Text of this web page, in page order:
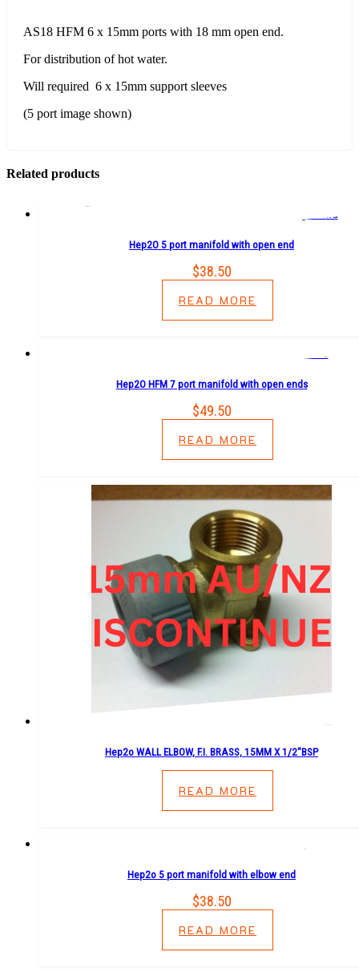
AS18 HFM 6 x 15mm ports with 18 mm open end.
For distribution of hot water.
Will required 6 x 15mm support sleeves
(5 port image shown)
Related products
Hep2O 5 port manifold with open end
$38.50
READ MORE
Hep2O HFM 7 port manifold with open ends
$49.50
READ MORE
Hep2o WALL ELBOW, F.I. BRASS, 15MM X 1/2″BSP
READ MORE
Hep2o 5 port manifold with elbow end
$38.50
READ MORE